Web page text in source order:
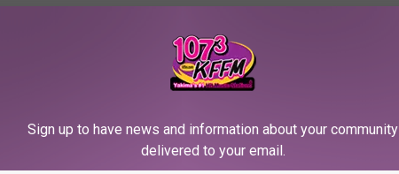
FOR LOVE
but we never expected to see inmates, right here in Idaho, go
Sign up to have news and information about your community
delivered to your email.